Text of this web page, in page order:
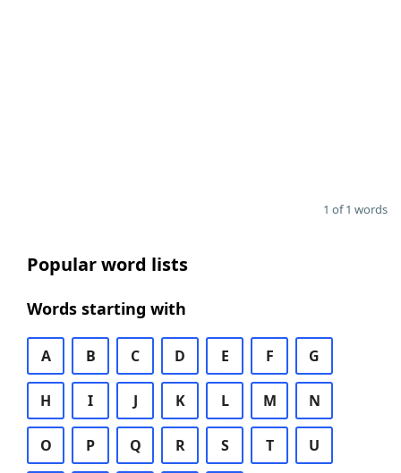
1 of 1 words
Popular word lists
Words starting with
A B C D E F G
H I J K L M N
O P Q R S T U